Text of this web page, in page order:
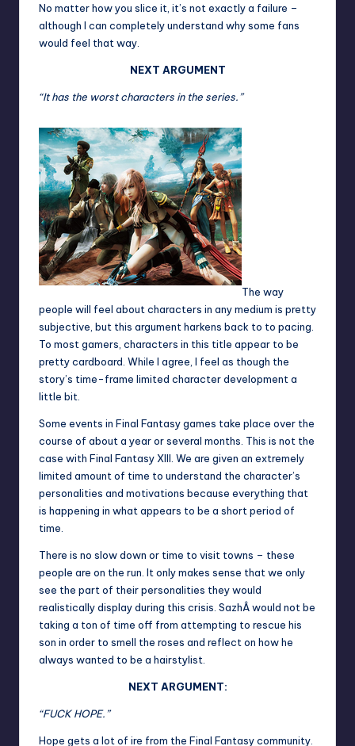
No matter how you slice it, it’s not exactly a failure –
although I can completely understand why some fans
would feel that way.
NEXT ARGUMENT
“It has the worst characters in the series.”
The way
people will feel about characters in any medium is pretty
subjective, but this argument harkens back to to pacing.
To most gamers, characters in this title appear to be
pretty cardboard. While I agree, I feel as though the
story’s time-frame limited character development a
little bit.
Some events in Final Fantasy games take place over the
course of about a year or several months. This is not the
case with Final Fantasy XIII. We are given an extremely
limited amount of time to understand the character’s
personalities and motivations because everything that
is happening in what appears to be a short period of
time.
There is no slow down or time to visit towns – these
people are on the run. It only makes sense that we only
see the part of their personalities they would
realistically display during this crisis. SazhÂ would not be
taking a ton of time off from attempting to rescue his
son in order to smell the roses and reflect on how he
always wanted to be a hairstylist.
NEXT ARGUMENT:
“FUCK HOPE.”
Hope gets a lot of ire from the Final Fantasy community.